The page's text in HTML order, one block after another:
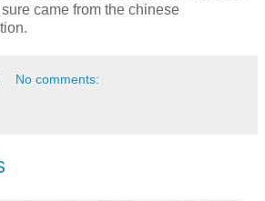
came from the chinese
No comments: